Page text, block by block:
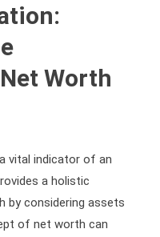
Worth
vital indicator of an
a holistic
by considering assets
of net worth can